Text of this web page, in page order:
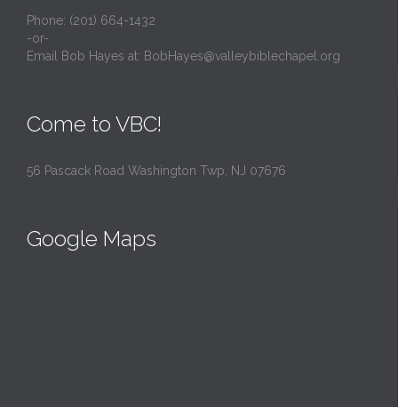
Phone: (201) 664-1432
-or-
Email Bob Hayes at: BobHayes@valleybiblechapel.org
Come to VBC!
56 Pascack Road Washington Twp, NJ 07676
Google Maps